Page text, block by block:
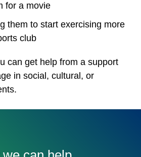
for a movie
them to start exercising more
club
can get help from a support
in social, cultural, or